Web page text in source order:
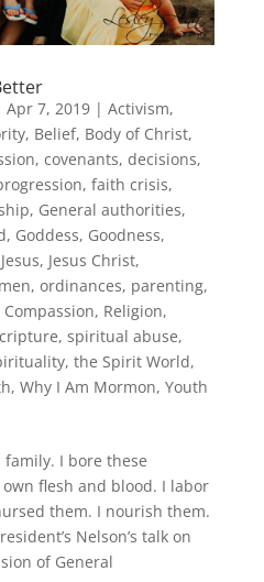
Apr 7, 2019| Activism,
, Belief, Body of Christ,
, covenants, decisions,
, faith crisis,
, General authorities,
, Goddess, Goodness,
Jesus, Jesus Christ,
, ordinances, parenting,
Compassion, Religion,
, spiritual abuse,
, the Spirit World,
, Why I Am Mormon, Youth
family. I bore these
flesh and blood. I labor
them. I nourish them.
Nelson’s talk on
of General